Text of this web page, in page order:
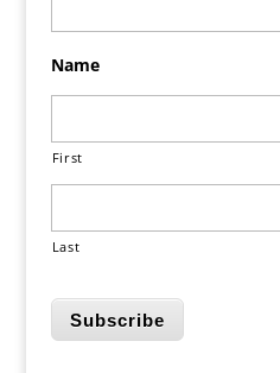
Name
First
Last
Subscribe